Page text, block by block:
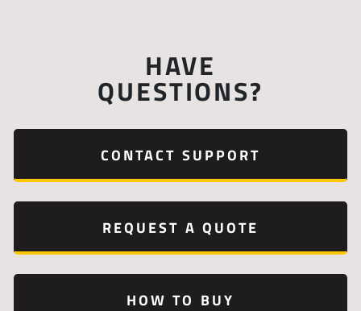
HAVE
QUESTIONS?
CONTACT SUPPORT
REQUEST A QUOTE
HOW TO BUY